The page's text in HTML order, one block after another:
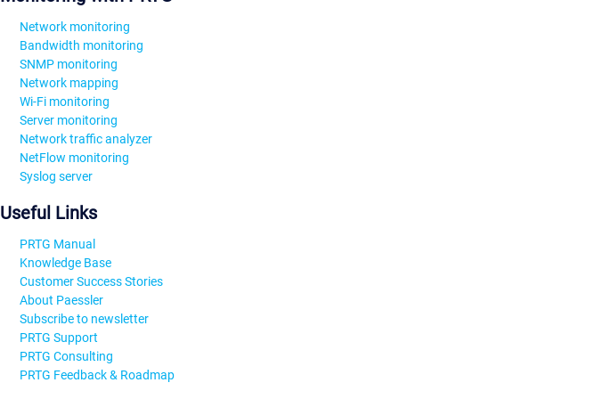
Network monitoring
Bandwidth monitoring
SNMP monitoring
Network mapping
Wi-Fi monitoring
Server monitoring
Network traffic analyzer
NetFlow monitoring
Syslog server
Useful Links
PRTG Manual
Knowledge Base
Customer Success Stories
About Paessler
Subscribe to newsletter
PRTG Support
PRTG Consulting
PRTG Feedback & Roadmap